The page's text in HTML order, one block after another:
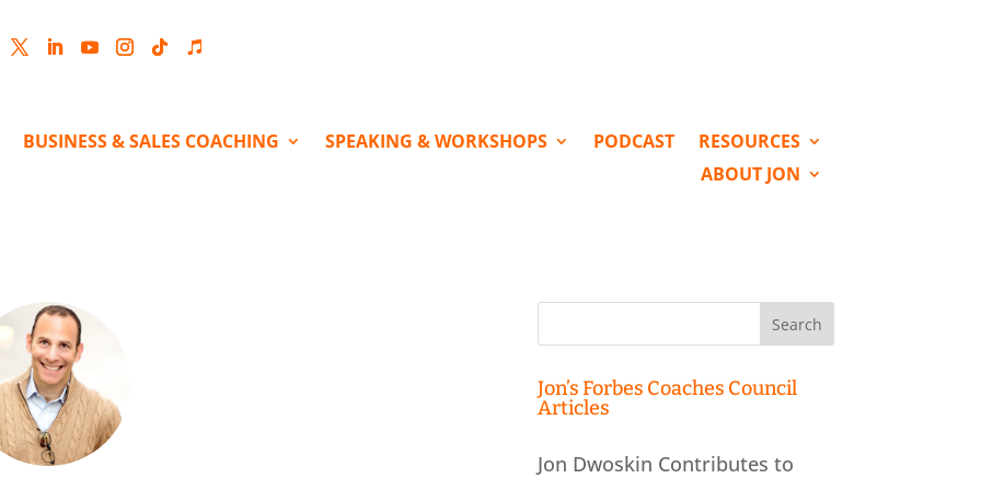
BUSINESS & SALES COACHING SPEAKING & WORKSHOPS PODCAST
RESOURCES
ABOUT JON
Search
Jon’s Forbes Coaches Council
Articles
Jon Dwoskin Contributes to